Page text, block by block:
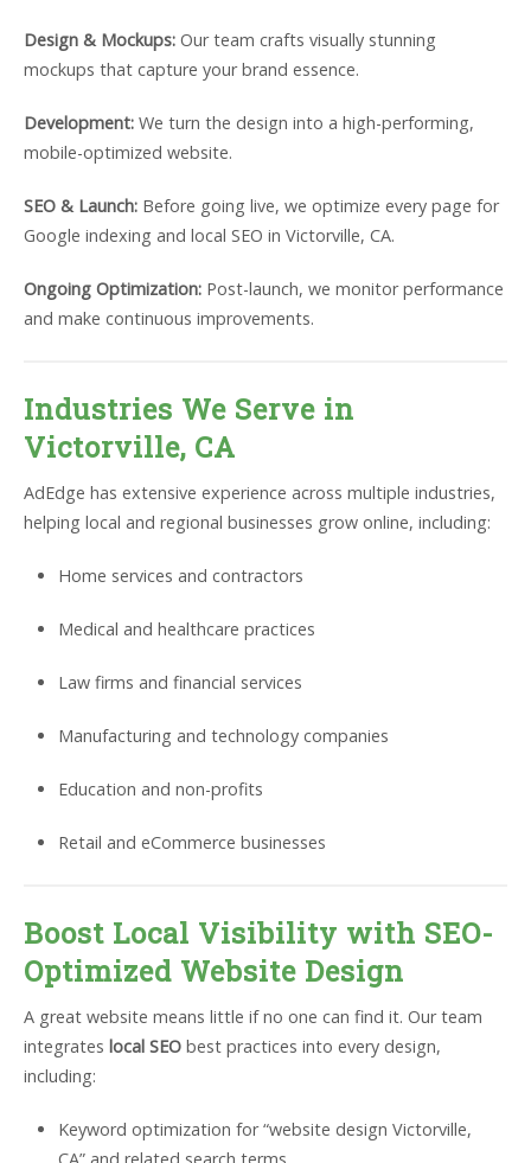
Design & Mockups: Our team crafts visually stunning
mockups that capture your brand essence.
Development: We turn the design into a high-performing,
mobile-optimized website.
SEO & Launch: Before going live, we optimize every page for
Google indexing and local SEO in Victorville, CA.
Ongoing Optimization: Post-launch, we monitor performance
and make continuous improvements.
Industries We Serve in
Victorville, CA
AdEdge has extensive experience across multiple industries,
helping local and regional businesses grow online, including:
Home services and contractors
Medical and healthcare practices
Law firms and financial services
Manufacturing and technology companies
Education and non-profits
Retail and eCommerce businesses
Boost Local Visibility with SEO-
Optimized Website Design
A great website means little if no one can find it. Our team
integrates local SEO best practices into every design,
including:
Keyword optimization for “website design Victorville,